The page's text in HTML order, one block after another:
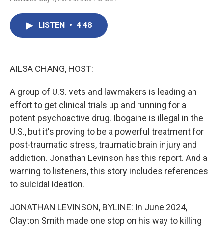
F
T
L
E
LISTEN • 4:48
AILSA CHANG, HOST:
A group of U.S. vets and lawmakers is leading an
effort to get clinical trials up and running for a
potent psychoactive drug. Ibogaine is illegal in the
U.S., but it's proving to be a powerful treatment for
post-traumatic stress, traumatic brain injury and
addiction. Jonathan Levinson has this report. And a
warning to listeners, this story includes references
to suicidal ideation.
JONATHAN LEVINSON, BYLINE: In June 2024,
Clayton Smith made one stop on his way to killing